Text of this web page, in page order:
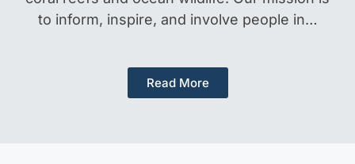
to inform, inspire, and involve people in…
Read More